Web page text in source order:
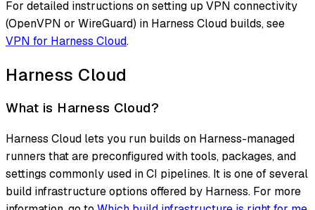
For detailed instructions on setting up VPN connectivity
(OpenVPN or WireGuard) in Harness Cloud builds, see
VPN for Harness Cloud.
Harness Cloud
What is Harness Cloud?
Harness Cloud lets you run builds on Harness-managed
runners that are preconfigured with tools, packages, and
settings commonly used in CI pipelines. It is one of several
build infrastructure options offered by Harness. For more